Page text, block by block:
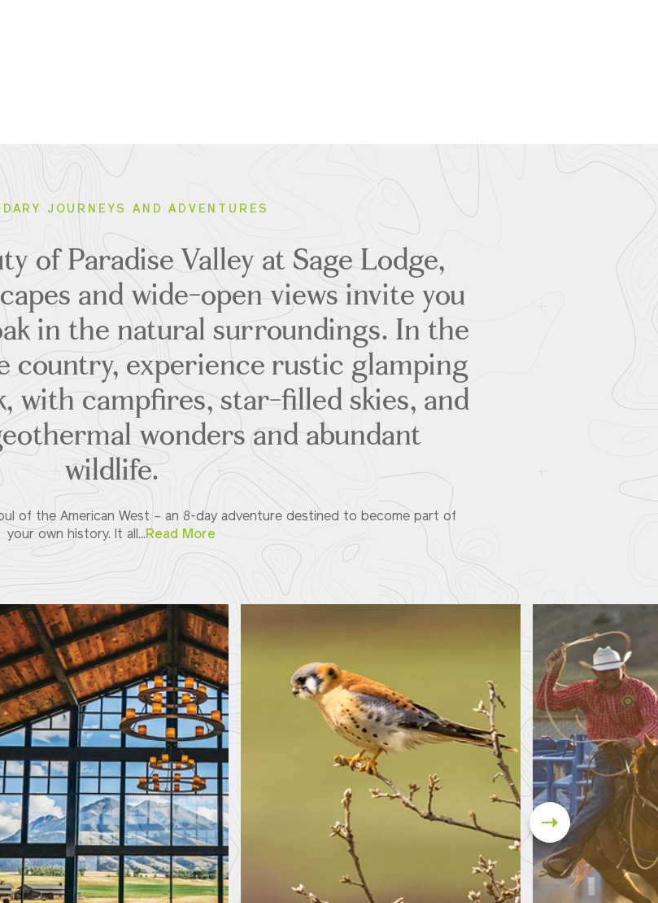
JOURNEYS AND ADVENTURES
of Paradise Valley at Sage Lodge,
and wide-open views invite you
in the natural surroundings. In the
country, experience rustic glamping
with campfires, star-filled skies, and
wonders and abundant
wildlife.
of the American West – an 8-day adventure destined to become part of
your own history. It all...Read More